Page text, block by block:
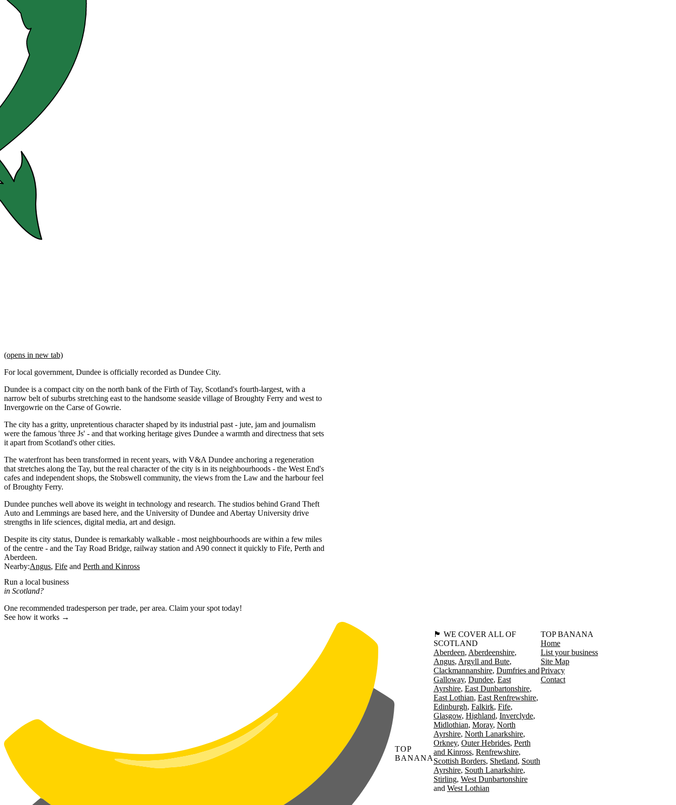
(opens in new tab)
For local government, Dundee is officially recorded as Dundee City.
Dundee is a compact city on the north bank of the Firth of Tay, Scotland's fourth-largest, with a
narrow belt of suburbs stretching east to the handsome seaside village of Broughty Ferry and west to
Invergowrie on the Carse of Gowrie.
The city has a gritty, unpretentious character shaped by its industrial past - jute, jam and journalism
were the famous 'three Js' - and that working heritage gives Dundee a warmth and directness that sets
it apart from Scotland's other cities.
The waterfront has been transformed in recent years, with V&A Dundee anchoring a regeneration
that stretches along the Tay, but the real character of the city is in its neighbourhoods - the West End's
cafes and independent shops, the Stobswell community, the views from the Law and the harbour feel
of Broughty Ferry.
Dundee punches well above its weight in technology and research. The studios behind Grand Theft
Auto and Lemmings are based here, and the University of Dundee and Abertay University drive
strengths in life sciences, digital media, art and design.
Despite its city status, Dundee is remarkably walkable - most neighbourhoods are within a few miles
of the centre - and the Tay Road Bridge, railway station and A90 connect it quickly to Fife, Perth and
Aberdeen.
Nearby:Angus Fife Perth and Kinross
Run a local business
in Scotland?
One recommended tradesperson per trade, per area. Claim your spot today!
See how it works →
TOP
BANANA
🏴󠁧󠁢󠁳󠁣󠁴󠁿 WE COVER ALL OF
SCOTLAND
Aberdeen Aberdeenshire
Angus Argyll and Bute
Clackmannanshire Dumfries and
Galloway Dundee East
Ayrshire East Dunbartonshire
East Lothian East Renfrewshire
Edinburgh Falkirk Fife
Glasgow Highland Inverclyde
Midlothian Moray North
Ayrshire North Lanarkshire
Orkney Outer Hebrides Perth
and Kinross Renfrewshire
Scottish Borders Shetland South
Ayrshire South Lanarkshire
Stirling West Dunbartonshire
West Lothian
TOP BANANA
Home
List your business
Site Map
Privacy
Contact